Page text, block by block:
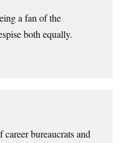
a fan of the
both equally.
career bureaucrats and